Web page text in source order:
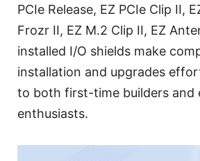
PCIe Release, EZ PCIe Clip II,
Frozr II, EZ M.2 Clip II, EZ
installed I/O shields make
installation and upgrades
to both first-time builders and
enthusiasts.